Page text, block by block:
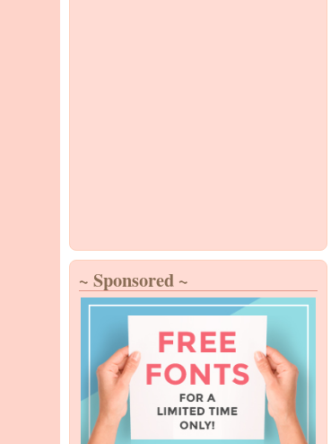
~ Sponsored ~